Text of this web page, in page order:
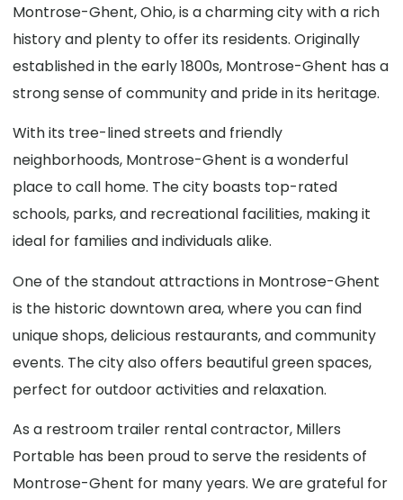
Montrose-Ghent, Ohio, is a charming city with a rich
history and plenty to offer its residents. Originally
established in the early 1800s, Montrose-Ghent has a
strong sense of community and pride in its heritage.
With its tree-lined streets and friendly
neighborhoods, Montrose-Ghent is a wonderful
place to call home. The city boasts top-rated
schools, parks, and recreational facilities, making it
ideal for families and individuals alike.
One of the standout attractions in Montrose-Ghent
is the historic downtown area, where you can find
unique shops, delicious restaurants, and community
events. The city also offers beautiful green spaces,
perfect for outdoor activities and relaxation.
As a restroom trailer rental contractor, Millers
Portable has been proud to serve the residents of
Montrose-Ghent for many years. We are grateful for